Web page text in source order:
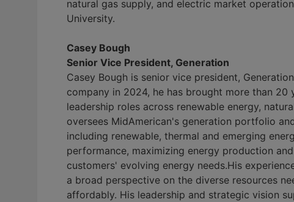
natural gas supply, and electric market
University.
Casey Bough
Senior Vice President, Generation
Casey Bough is senior vice president,
company in 2024, he has brought more than
leadership roles across renewable energy,
oversees MidAmerican's generation portfolio
including renewable, thermal and emerging
performance, maximizing energy production
customers' evolving energy needs.His
a broad perspective on the diverse resources
affordably. His leadership and strategic vision